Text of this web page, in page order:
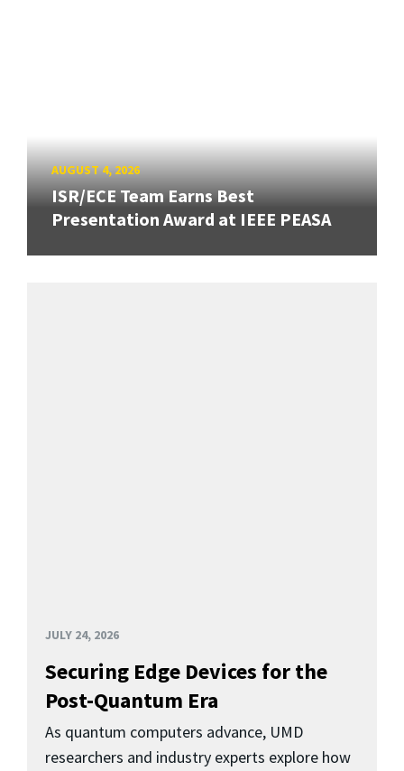
AUGUST 4, 2026
ISR/ECE Team Earns Best
Presentation Award at IEEE PEASA
JULY 24, 2026
Securing Edge Devices for the
Post-Quantum Era
As quantum computers advance, UMD
researchers and industry experts explore how